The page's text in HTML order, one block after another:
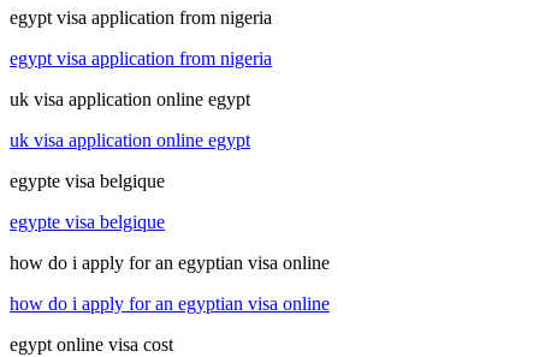
egypt visa application from nigeria
egypt visa application from nigeria
uk visa application online egypt
uk visa application online egypt
egypte visa belgique
egypte visa belgique
how do i apply for an egyptian visa online
how do i apply for an egyptian visa online
egypt online visa cost